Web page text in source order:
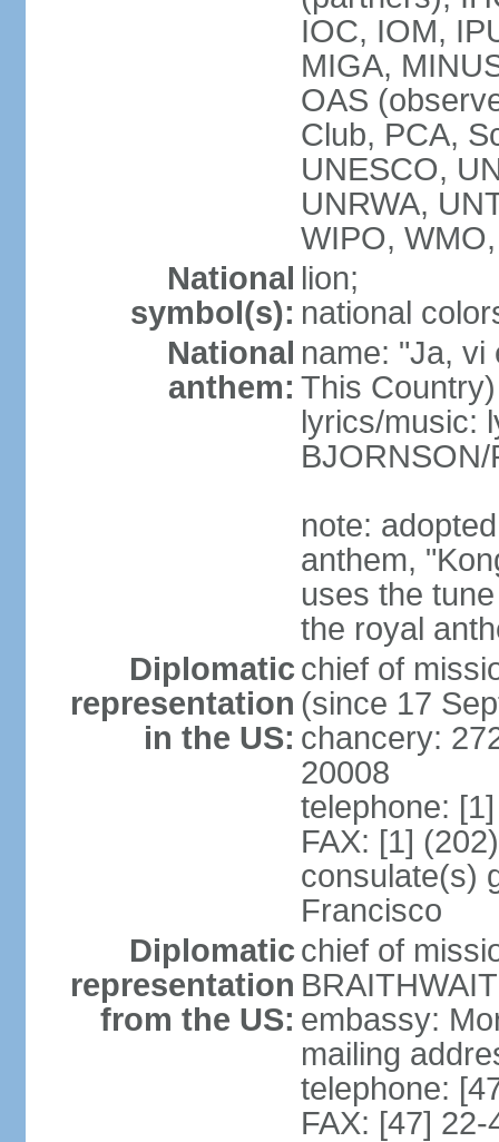
IOC, IOM,
MIGA,
OAS
Club, PCA,
UNESCO,
UNRWA,
WIPO,
National
symbol(s):
lion;
national
National
anthem:
name: "Ja, vi
This Country)
lyrics/music:
note:
anthem,
uses the
the royal
Diplomatic
representation
in the US:
chief of
(since 17
chancery:
20008
telephone:
FAX: [1]
consulate(s)
Francisco
Diplomatic
representation
from the US:
chief of
embassy:
mailing
telephone:
FAX: [47]